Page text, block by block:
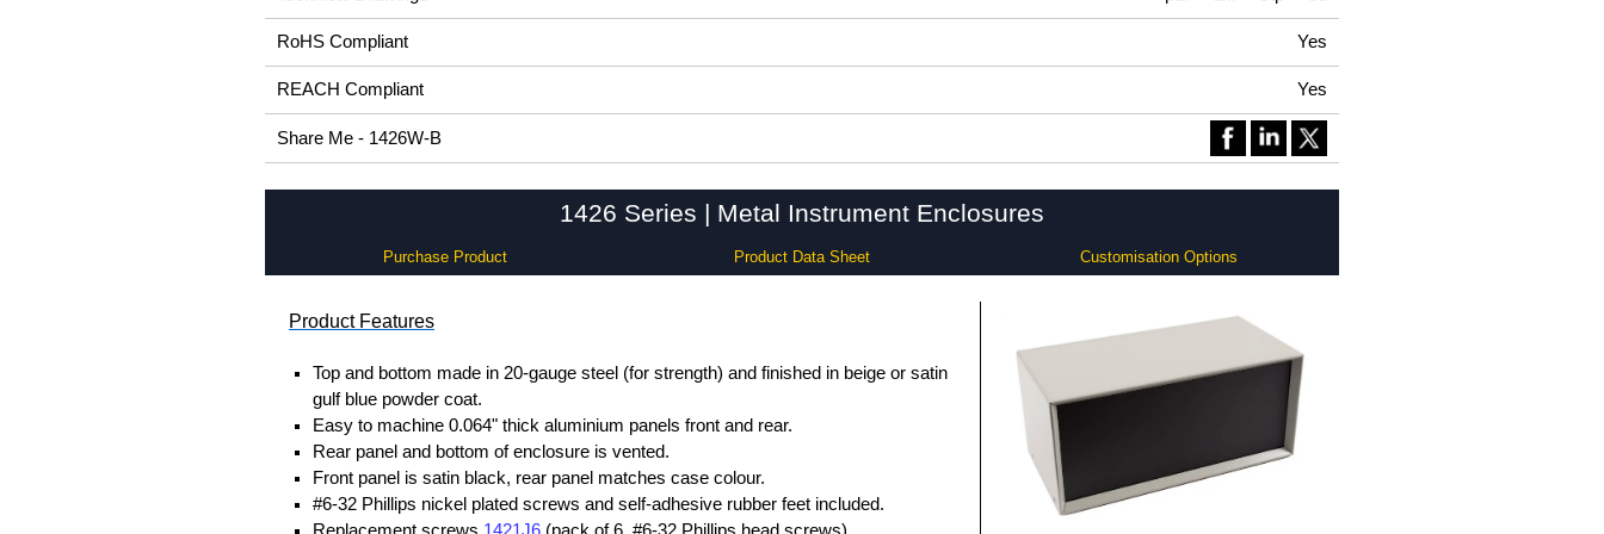
RoHS Compliant Yes
REACH Compliant Yes
Share Me - 1426W-B
1426 Series | Metal Instrument Enclosures
Purchase Product Product Data Sheet Customisation Options
Product Features
Top and bottom made in 20-gauge steel (for strength) and finished in beige or satin
gulf blue powder coat.
Easy to machine 0.064" thick aluminium panels front and rear.
Rear panel and bottom of enclosure is vented.
Front panel is satin black, rear panel matches case colour.
#6-32 Phillips nickel plated screws and self-adhesive rubber feet included.
Replacement screws 1421J6 (pack of 6, #6-32 Phillips head screws).